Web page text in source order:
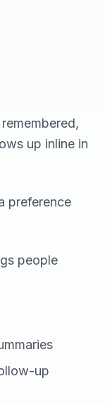
up inline in
preference
people
up